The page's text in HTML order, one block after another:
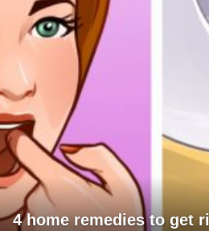
4 home remedies to get